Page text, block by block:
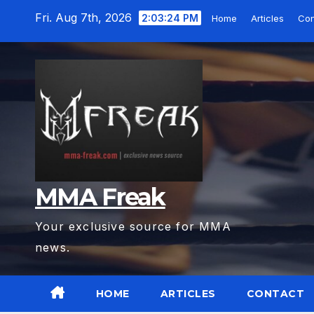
Fri. Aug 7th, 2026 2:03:25 PM Home Articles
MMA Freak
Your exclusive source for MMA
news.
HOME ARTICLES CONTACT